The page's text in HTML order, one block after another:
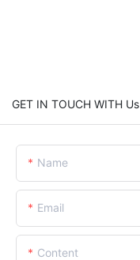
GET IN TOUCH WITH Us
Name
Email
Content